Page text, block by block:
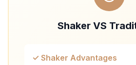
Shaker VS
✓ Shaker Advantages